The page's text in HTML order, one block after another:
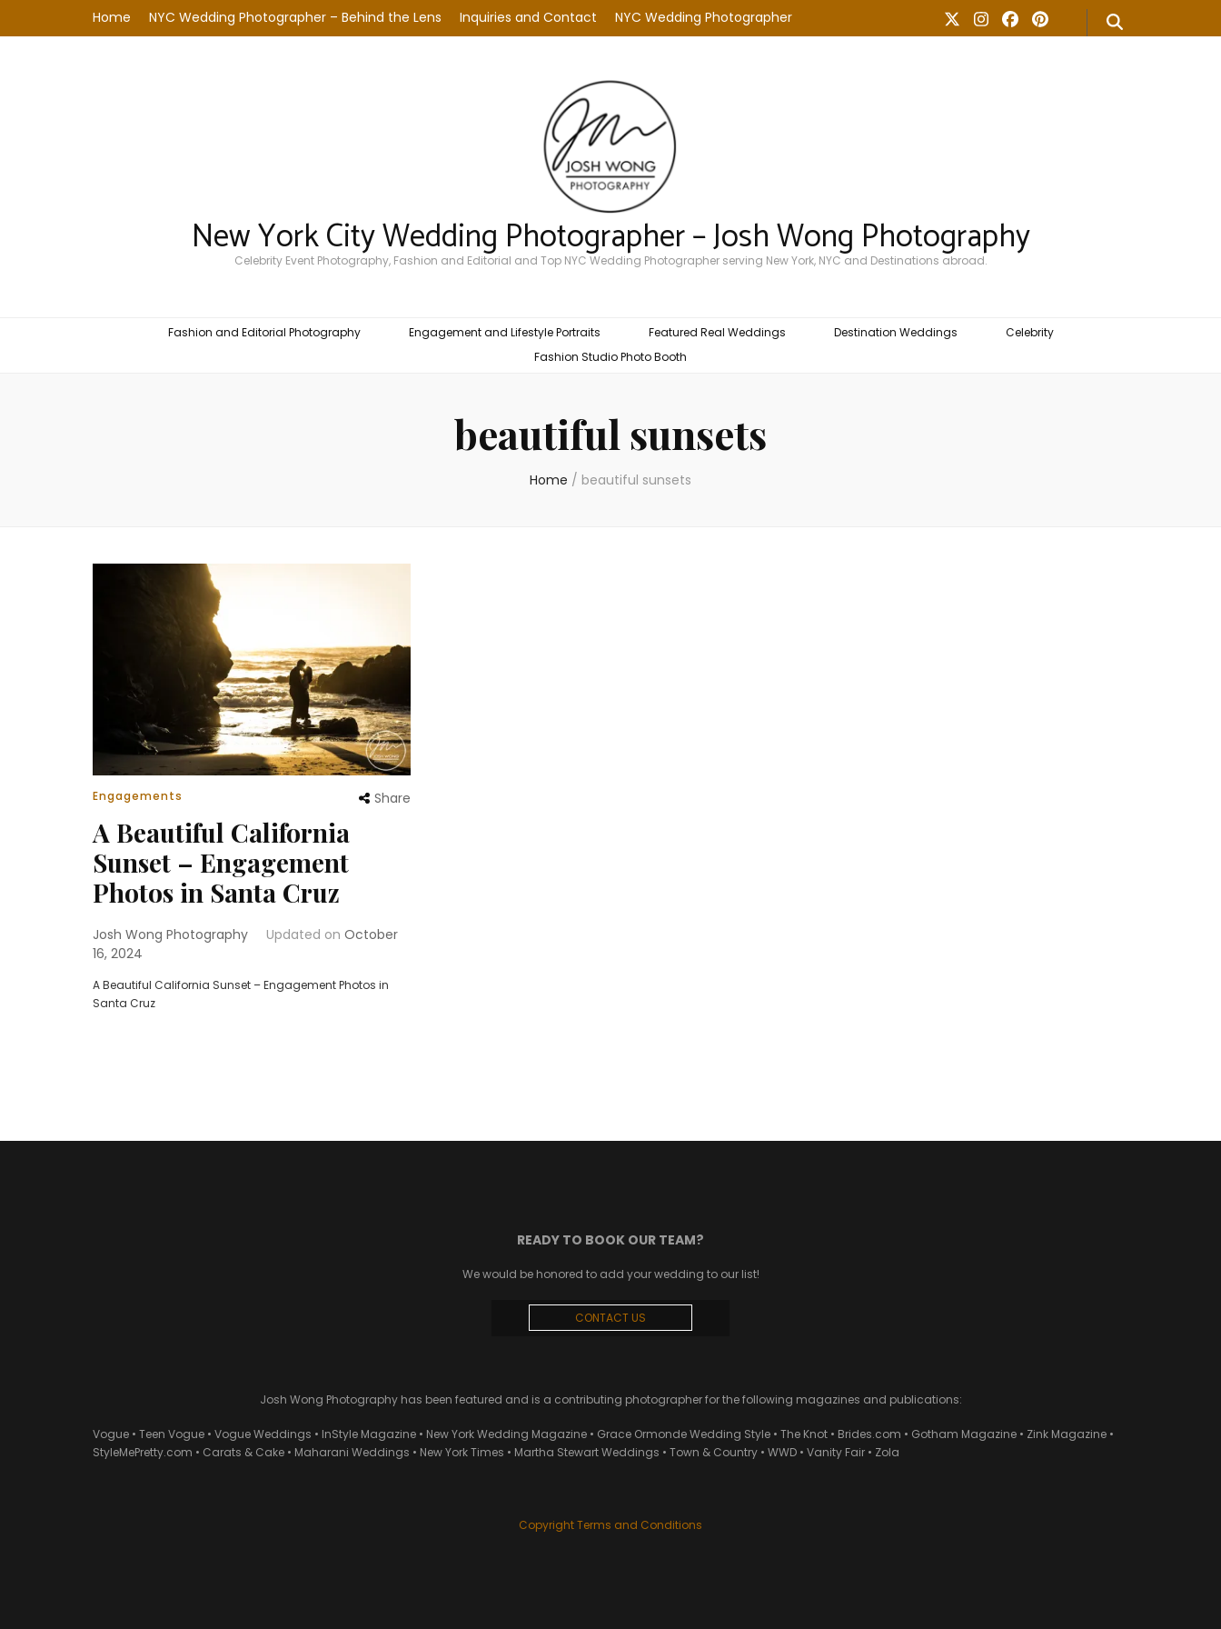
Home NYC Wedding Photographer – Behind the Lens Inquiries and Contact NYC Wedding Photographer
New York City Wedding Photographer – Josh Wong Photography
Celebrity Event Photography, Fashion and Editorial and Top NYC Wedding Photographer serving New York, NYC and Destinations abroad.
Fashion and Editorial Photography Engagement and Lifestyle Portraits Featured Real Weddings Destination Weddings
Celebrity
Fashion Studio Photo Booth
beautiful sunsets
Home / beautiful sunsets
Engagements Share
A Beautiful California
Sunset – Engagement
Photos in Santa Cruz
Josh Wong Photography Updated on October
16, 2024
A Beautiful California Sunset – Engagement Photos in
Santa Cruz
READY TO BOOK OUR TEAM?
We would be honored to add your wedding to our list!
CONTACT US
Josh Wong Photography has been featured and is a contributing photographer for the following magazines and publications:
Vogue • Teen Vogue • Vogue Weddings • InStyle Magazine • New York Wedding Magazine • Grace Ormonde Wedding Style • The Knot • Brides.com • Gotham Magazine • Zink Magazine •
StyleMePretty.com • Carats & Cake • Maharani Weddings • New York Times • Martha Stewart Weddings • Town & Country • WWD • Vanity Fair • Zola
Copyright Terms and Conditions